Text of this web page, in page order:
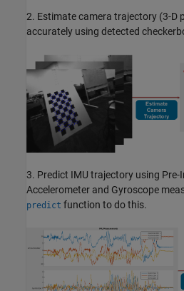
2. Estimate camera trajectory (3-D
accurately using detected
3. Predict IMU trajectory using Pre-
Accelerometer and Gyroscope
predict function to do this.